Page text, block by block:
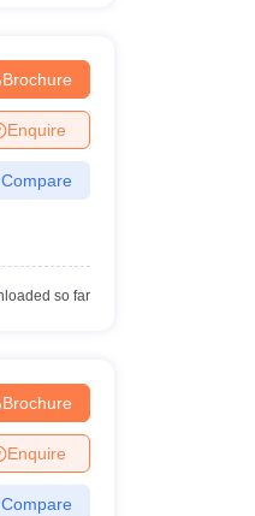
Brochure
Enquire
Compare
so far
Brochure
Enquire
Compare